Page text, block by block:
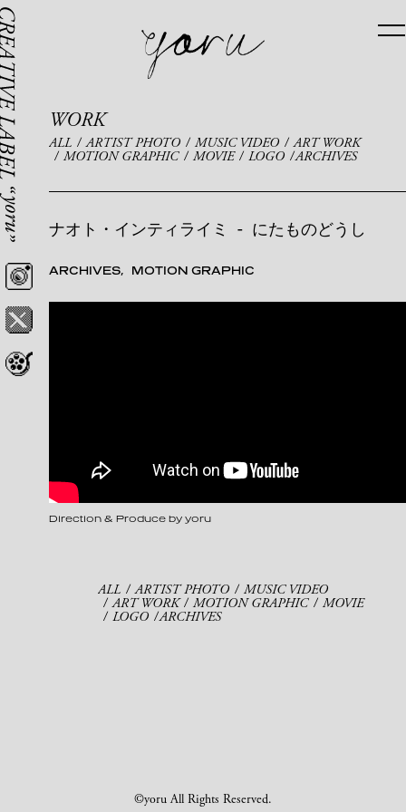
WORK
ALL ARTIST PHOTO MUSIC VIDEO ART WORK
MOTION GRAPHIC MOVIE LOGO ARCHIVES
ナオト・インティライミ - にたものどうし
ARCHIVES MOTION GRAPHIC
Direction & Produce by yoru
ALL ARTIST PHOTO MUSIC VIDEO
ART WORK MOTION GRAPHIC MOVIE
LOGO ARCHIVES
©yoru All Rights Reserved.